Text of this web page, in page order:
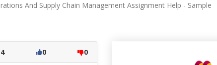
And Supply Chain Management Assignment Help - Sample
4 0 0